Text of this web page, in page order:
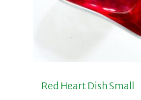
Red Heart Dish Small